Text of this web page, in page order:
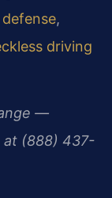
,
driving
—
at (888) 437-